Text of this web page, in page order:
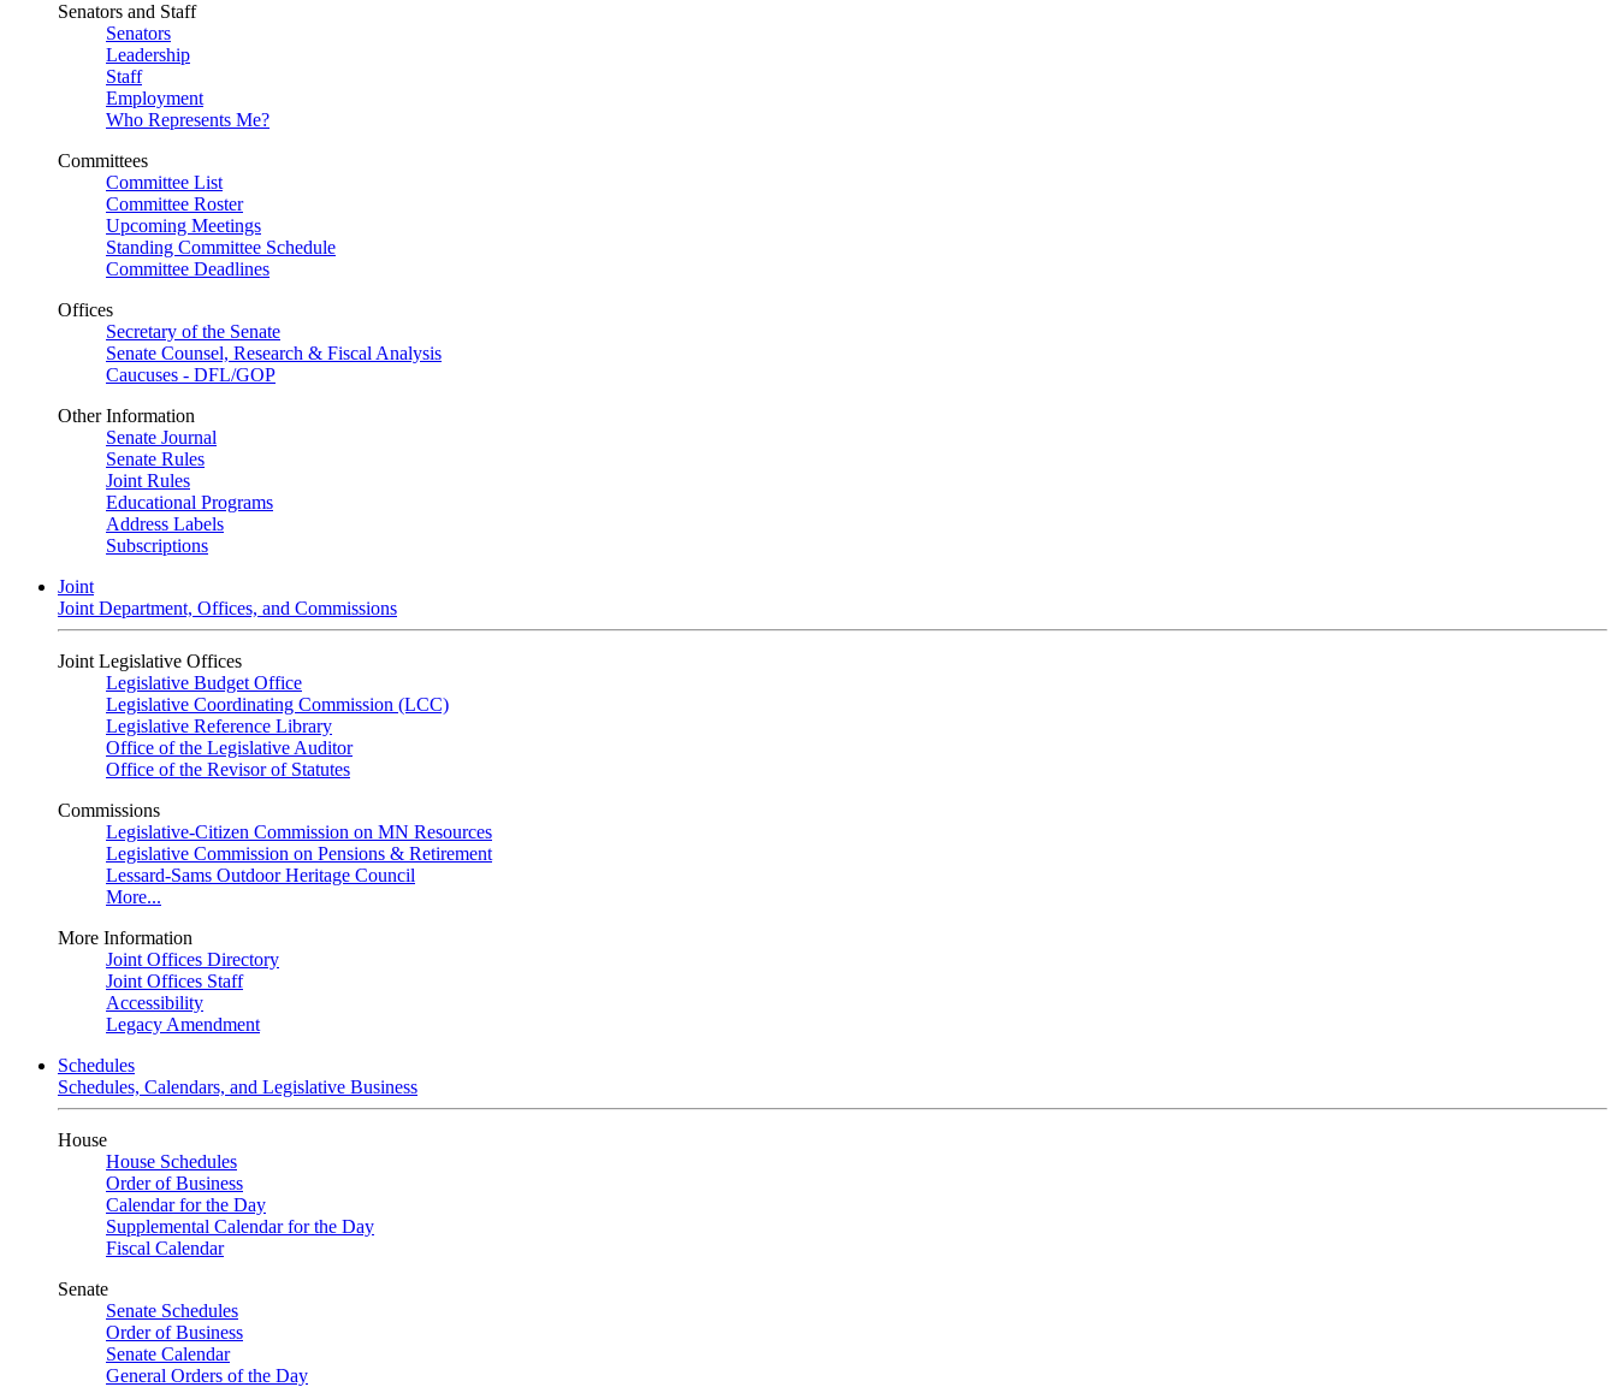
Senators and Staff
Senators
Leadership
Staff
Employment
Who Represents Me?
Committees
Committee List
Committee Roster
Upcoming Meetings
Standing Committee Schedule
Committee Deadlines
Offices
Secretary of the Senate
Senate Counsel, Research & Fiscal Analysis
Caucuses - DFL/GOP
Other Information
Senate Journal
Senate Rules
Joint Rules
Educational Programs
Address Labels
Subscriptions
Joint
Joint Department, Offices, and Commissions
Joint Legislative Offices
Legislative Budget Office
Legislative Coordinating Commission (LCC)
Legislative Reference Library
Office of the Legislative Auditor
Office of the Revisor of Statutes
Commissions
Legislative-Citizen Commission on MN Resources
Legislative Commission on Pensions & Retirement
Lessard-Sams Outdoor Heritage Council
More...
More Information
Joint Offices Directory
Joint Offices Staff
Accessibility
Legacy Amendment
Schedules
Schedules, Calendars, and Legislative Business
House
House Schedules
Order of Business
Calendar for the Day
Supplemental Calendar for the Day
Fiscal Calendar
Senate
Senate Schedules
Order of Business
Senate Calendar
General Orders of the Day